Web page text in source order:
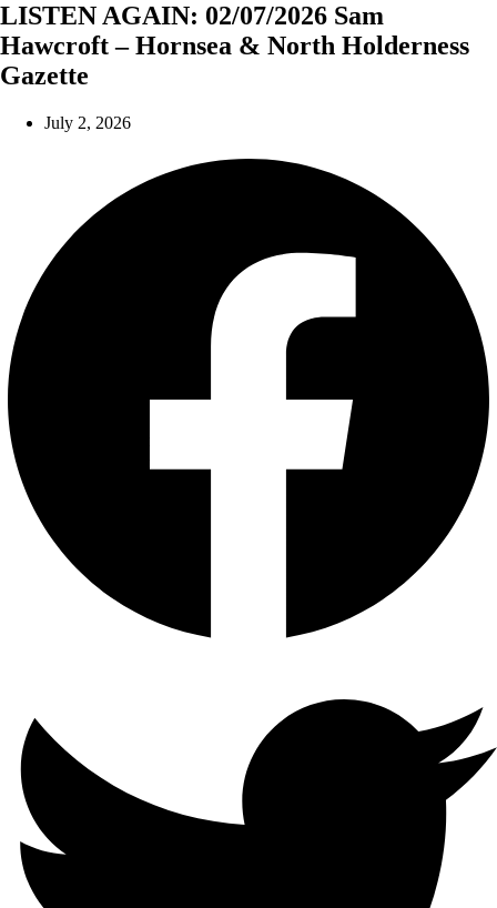
LISTEN AGAIN: 02/07/2026 Sam
Hawcroft – Hornsea & North Holderness
Gazette
July 2, 2026